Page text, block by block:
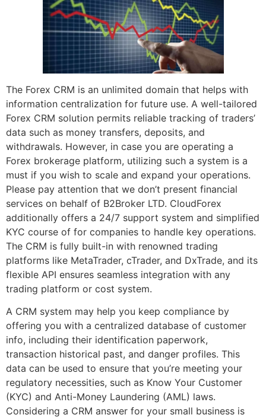
The Forex CRM is an unlimited domain that helps with
information centralization for future use. A well-tailored
Forex CRM solution permits reliable tracking of traders’
data such as money transfers, deposits, and
withdrawals. However, in case you are operating a
Forex brokerage platform, utilizing such a system is a
must if you wish to scale and expand your operations.
Please pay attention that we don’t present financial
services on behalf of B2Broker LTD. CloudForex
additionally offers a 24/7 support system and simplified
KYC course of for companies to handle key operations.
The CRM is fully built-in with renowned trading
platforms like MetaTrader, cTrader, and DxTrade, and its
flexible API ensures seamless integration with any
trading platform or cost system.
A CRM system may help you keep compliance by
offering you with a centralized database of customer
info, including their identification paperwork,
transaction historical past, and danger profiles. This
data can be used to ensure that you’re meeting your
regulatory necessities, such as Know Your Customer
(KYC) and Anti-Money Laundering (AML) laws.
Considering a CRM answer for your small business is